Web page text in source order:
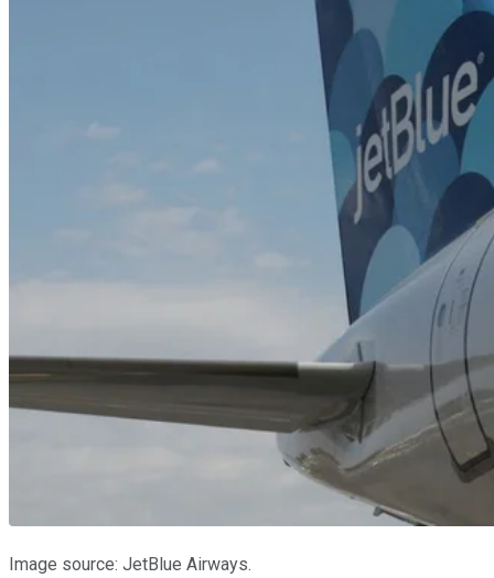
Image source: JetBlue Airways.